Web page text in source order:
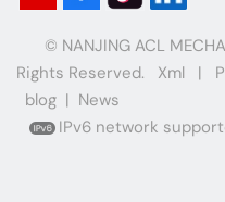
© NANJING ACL
Rights Reserved.
Xml |
blog | News
IPv6 network